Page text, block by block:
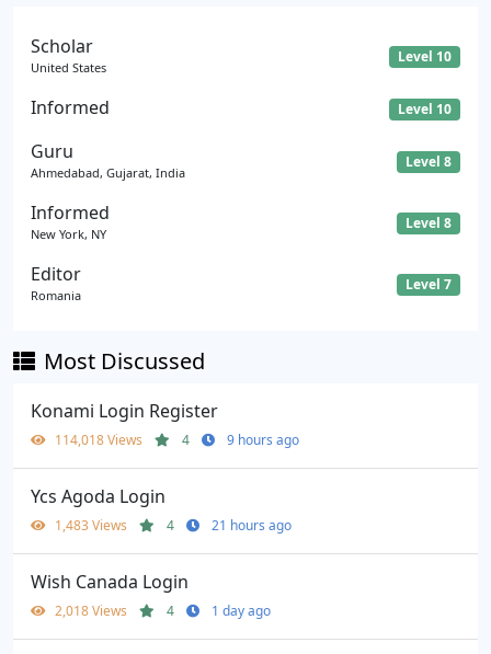
Scholar
United States
Level 10
Informed Level 10
Guru
Ahmedabad, Gujarat, India
Level 8
Informed
New York, NY
Level 8
Editor
Romania
Level 7
Most Discussed
Konami Login Register
114,018 Views 4 9 hours ago
Ycs Agoda Login
1,483 Views 4 21 hours ago
Wish Canada Login
2,018 Views 4 1 day ago